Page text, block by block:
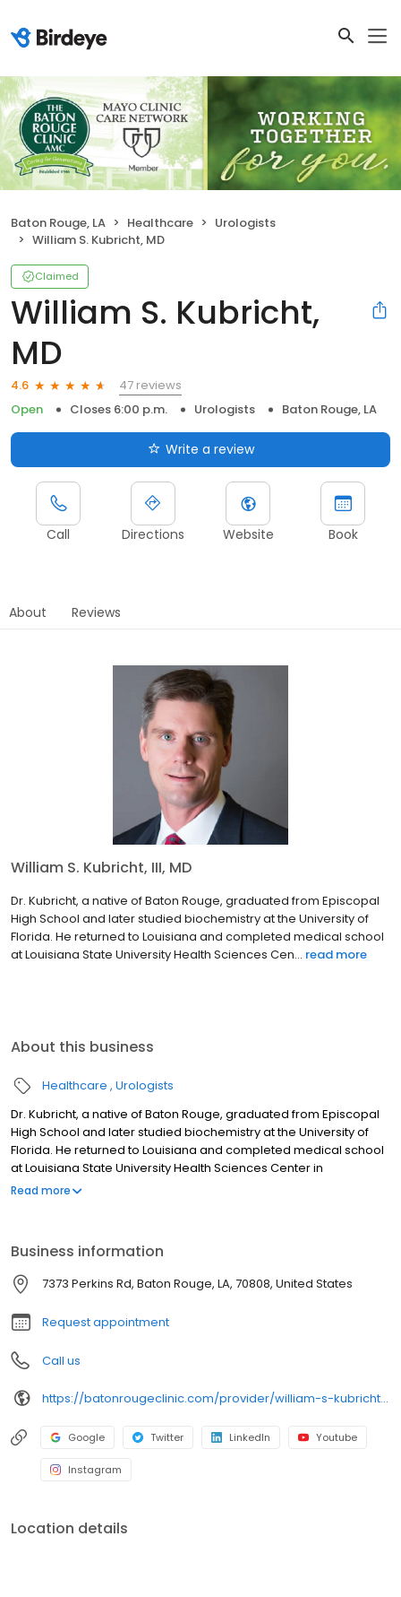
Baton Rouge, LA Healthcare
Urologists
William S. Kubricht, MD
Claimed
William S. Kubricht,
MD
4.6
47 reviews
Open
Closes 6:00 p.m. Urologists Baton Rouge, LA
Write a review
Call Directions Website Book
About Reviews
William S. Kubricht, III, MD
Dr. Kubricht, a native of Baton Rouge, graduated from Episcopal
High School and later studied biochemistry at the University of
Florida. He returned to Louisiana and completed medical school
at Louisiana State University Health Sciences Cen... read more
About this business
Healthcare Urologists
Dr. Kubricht, a native of Baton Rouge, graduated from Episcopal
High School and later studied biochemistry at the University of
Florida. He returned to Louisiana and completed medical school
at Louisiana State University Health Sciences Center in
Shreveport (LSUHSC-S) in 1995. He completed his residency in
Assistant Professor of Urology at LSUHSC-S as Founder and
Director of the Section of Female Urology, Neurourology, and
Reconstructive Pelvic Surgery.
Read more
Business information
7373 Perkins Rd, Baton Rouge, LA, 70808, United States
Request appointment
Call us
https://batonrougeclinic.com/provider/william-s-kubricht-iii-md-facs/
Google Twitter LinkedIn Youtube
Instagram
Location details